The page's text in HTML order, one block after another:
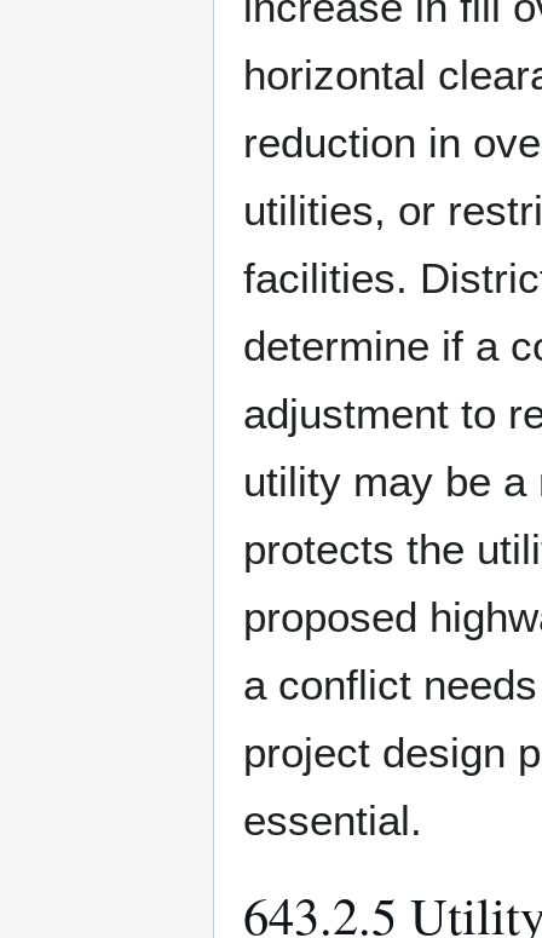
horizontal
reduction in
utilities, or
facilities.
determine if a
adjustment to
utility may be a
protects the
proposed
a conflict
project design
essential.
643.2.5